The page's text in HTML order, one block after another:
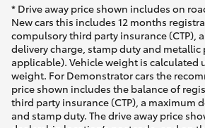
* Drive away price shown includes on
New cars this includes 12 months
compulsory third party insurance (CTP),
delivery charge, stamp duty and metallic
applicable). Vehicle weight is calculated
weight. For Demonstrator cars the
price shown includes the balance of
third party insurance (CTP), a maximum
and stamp duty. The drive away price